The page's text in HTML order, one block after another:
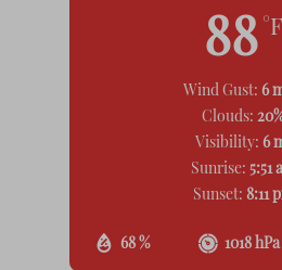
88 °F
68 % 1018 hPa
Wind Gust: 6
Clouds:
Visibility: 6
Sunrise: 5:51
Sunset: 8:11